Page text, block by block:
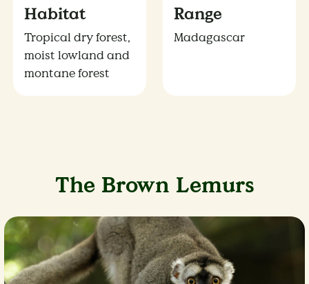
Habitat
Tropical dry forest,
moist lowland and
montane forest
Range
Madagascar
The Brown Lemurs